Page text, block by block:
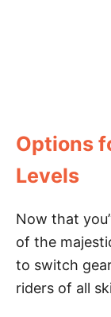
Options
Levels
Now that
of the
to switch
riders of all